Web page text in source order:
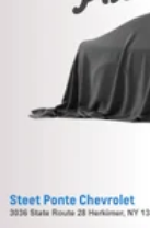
Floor mats
and wear
Rear
upholstery
Interior
Front